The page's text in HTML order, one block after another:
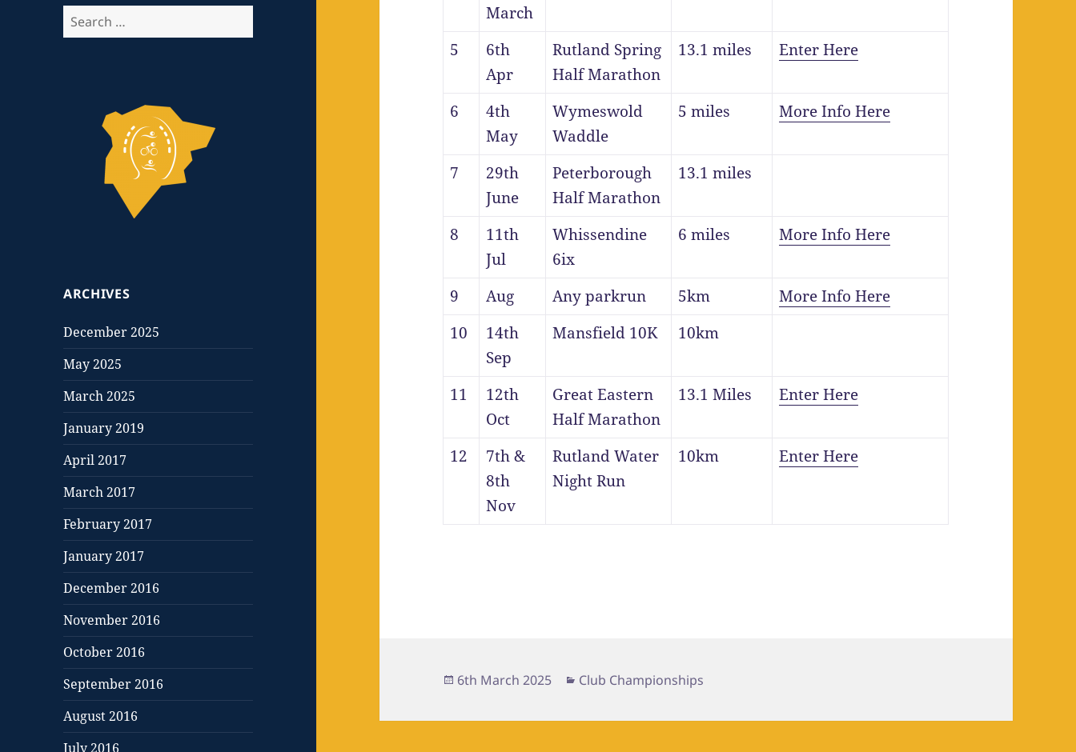
Search
for:
ARCHIVES
December 2025
May 2025
March 2025
January 2019
April 2017
March 2017
February 2017
January 2017
December 2016
November 2016
October 2016
September 2016
August 2016
July 2016
March
5
6th
Apr
Rutland Spring
Half Marathon
13.1 miles Enter Here
6
4th
May
Wymeswold
Waddle
5 miles More Info Here
7
29th
June
Peterborough
Half Marathon
13.1 miles
8
11th
Jul
Whissendine
6ix
6 miles More Info Here
9 Aug Any parkrun 5km
More Info Here
10
14th
Sep
Mansfield 10K 10km
11
12th
Oct
Great Eastern
Half Marathon
13.1 Miles Enter Here
12
7th &
8th
Nov
Rutland Water
Night Run
10km Enter Here
Posted
6th March 2025 Categories
Club Championships